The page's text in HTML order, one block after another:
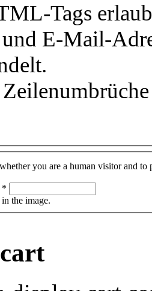
Tags
E-Mail-
you are a human visitor and to
*
the image.